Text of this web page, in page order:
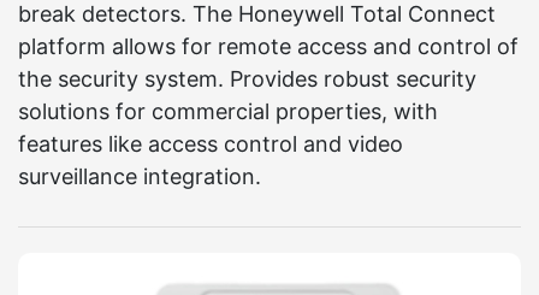
break detectors. The Honeywell Total Connect
platform allows for remote access and control of
the security system. Provides robust security
solutions for commercial properties, with
features like access control and video
surveillance integration.